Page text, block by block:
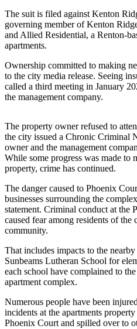
Release
Business
Submit
Business
News
Submit
Sports
Results
Life
Submit an
Engagement
Announcement
Submit a
Wedding
Announcement
Opinion
Letters
The suit is filed against Kenton
governing member of Kenton
and Allied Residential, a Renton-
apartments.
Ownership committed to making
to the city media release. Seeing
called a third meeting in January
the management company.
The property owner refused to
the city issued a Chronic Criminal
owner and the management
While some progress was made to
property, crime has continued.
The danger caused to Phoenix
businesses surrounding the
statement. Criminal conduct at the
caused fear among residents of
community.
That includes impacts to the
Sunbeams Lutheran School for
each school have complained to
apartment complex.
Numerous people have been
incidents at the apartments
Phoenix Court and spilled over to